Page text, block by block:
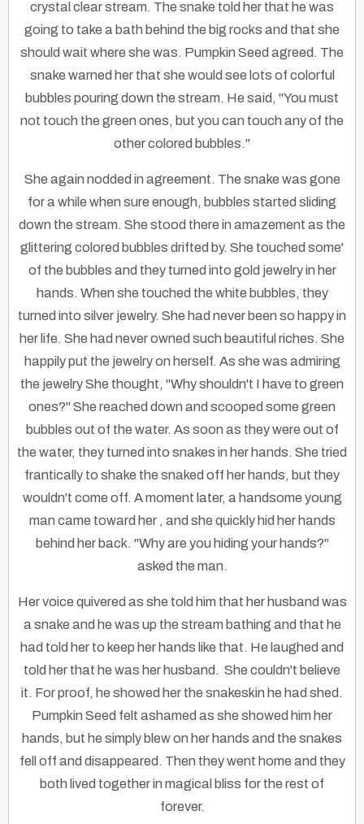
crystal clear stream. The snake told her that he was
going to take a bath behind the big rocks and that she
should wait where she was. Pumpkin Seed agreed. The
snake warned her that she would see lots of colorful
bubbles pouring down the stream. He said, "You must
not touch the green ones, but you can touch any of the
other colored bubbles."
She again nodded in agreement. The snake was gone
for a while when sure enough, bubbles started sliding
down the stream. She stood there in amazement as the
glittering colored bubbles drifted by. She touched some'
of the bubbles and they turned into gold jewelry in her
hands. When she touched the white bubbles, they
turned into silver jewelry. She had never been so happy in
her life. She had never owned such beautiful riches. She
happily put the jewelry on herself. As she was admiring
the jewelry She thought, "Why shouldn't I have to green
ones?" She reached down and scooped some green
bubbles out of the water. As soon as they were out of
the water, they turned into snakes in her hands. She tried
frantically to shake the snaked off her hands, but they
wouldn't come off. A moment later, a handsome young
man came toward her , and she quickly hid her hands
behind her back. "Why are you hiding your hands?"
asked the man.
Her voice quivered as she told him that her husband was
a snake and he was up the stream bathing and that he
had told her to keep her hands like that. He laughed and
told her that he was her husband. She couldn't believe
it. For proof, he showed her the snakeskin he had shed.
Pumpkin Seed felt ashamed as she showed him her
hands, but he simply blew on her hands and the snakes
fell off and disappeared. Then they went home and they
both lived together in magical bliss for the rest of
forever.